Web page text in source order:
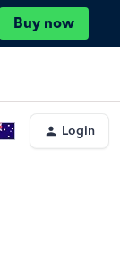
Buy now
Login